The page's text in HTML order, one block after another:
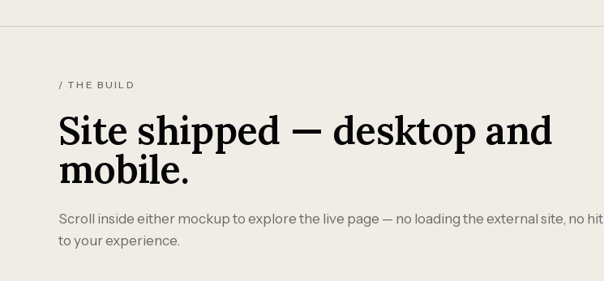
/ THE BUILD
Site shipped — desktop and
mobile.
Scroll inside either mockup to explore the live page — no loading the external site, no hit
to your experience.